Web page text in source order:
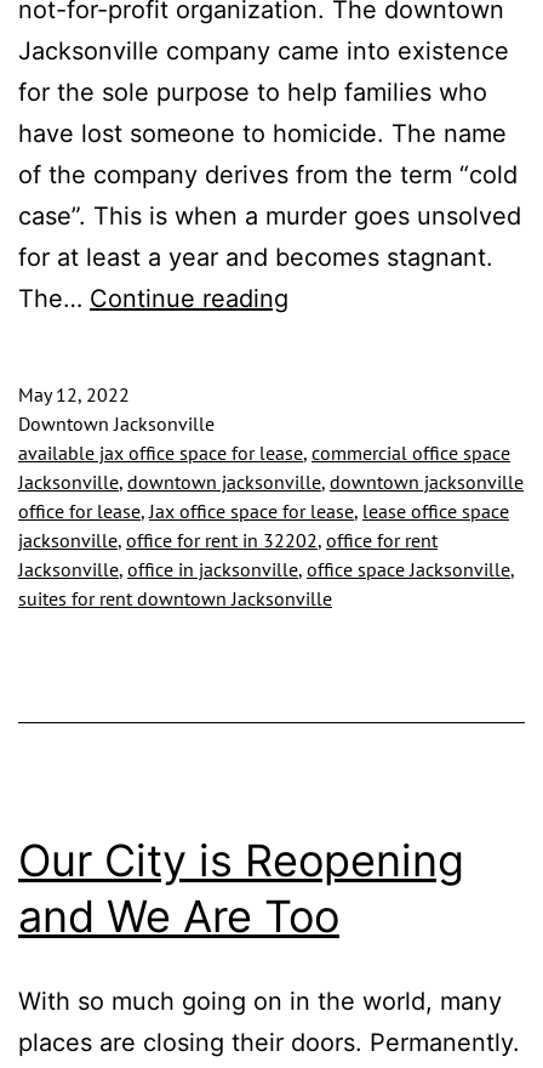
not-for-profit organization. The downtown
Jacksonville company came into existence
for the sole purpose to help families who
have lost someone to homicide. The name
of the company derives from the term “cold
case”. This is when a murder goes unsolved
for at least a year and becomes stagnant.
The… Continue reading
THE
HEART
OF
DOWNTOWN
May 12, 2022
Downtown Jacksonville
available jax office space for lease, commercial office space
Jacksonville, downtown jacksonville, downtown jacksonville
office for lease,Jax office space for lease, lease office space
jacksonville, office for rent in 32202, office for rent
Jacksonville, office in jacksonville, office space Jacksonville,
suites for rent downtown Jacksonville
Our City is Reopening
and We Are Too
With so much going on in the world, many
places are closing their doors. Permanently.